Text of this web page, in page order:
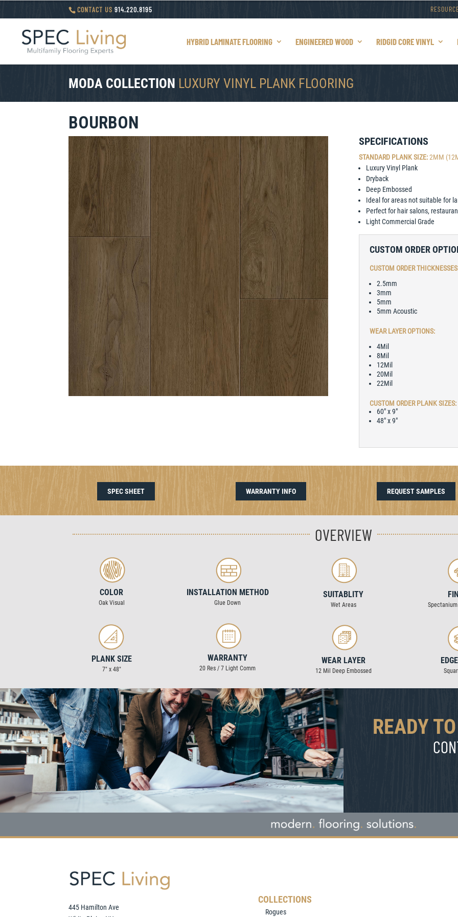
CONTACT US914.220.8195
HYBRID LAMINATE FLOORING ENGINEERED WOOD RIDGID CORE VINYL
MODA COLLECTION LUXURY VINYL PLANK FLOORING
BOURBON
SPECIFICATIONS
STANDARD PLANK SIZE:2MM
Luxury Vinyl Plank
Dryback
Deep Embossed
Ideal for areas not suitable for
Perfect for hair salons,
Light Commercial Grade
CUSTOM ORDER
CUSTOM ORDER
2.5mm
3mm
5mm
5mm Acoustic
WEAR LAYER OPTIONS:
4Mil
8Mil
12Mil
20Mil
22Mil
CUSTOM ORDER PLANK SIZES:
60″ x 9″
48″ x 9″
SPEC SHEET WARRANTY INFO REQUEST SAMPLES
OVERVIEW
COLOR
Oak Visual
INSTALLATION METHOD
Glue Down
SUITABLITY
Wet Areas
PLANK SIZE
7″ x 48″
WARRANTY
20 Res / 7 Light Comm
WEAR LAYER
12 Mil Deep Embossed
READY
445 Hamilton Ave
COLLECTIONS
Rogues